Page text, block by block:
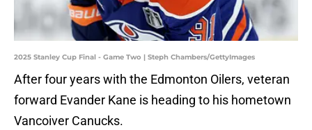
2025 Stanley Cup Final - Game Two | Steph Chambers/GettyImages
After four years with the Edmonton Oilers, veteran
forward Evander Kane is heading to his hometown
Vancoiver Canucks.